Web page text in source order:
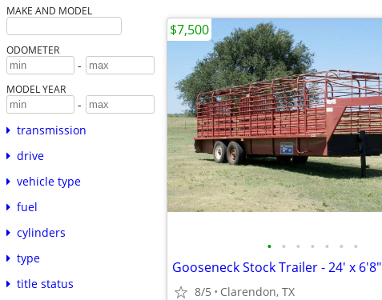
MAKE AND MODEL
ODOMETER
-
MODEL YEAR
-
transmission
drive
vehicle type
fuel
cylinders
type
title status
• • • • • • •
Gooseneck Stock Trailer - 24' x 6'8"
8/5 Clarendon, TX
$7,500